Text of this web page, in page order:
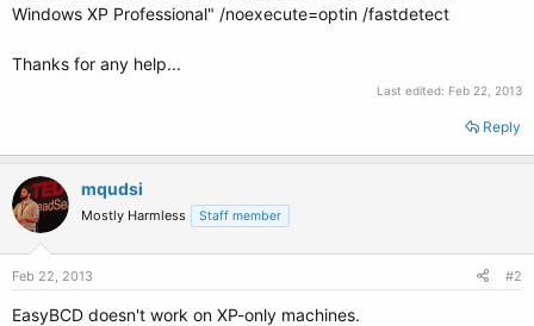
Windows XP Professional" /noexecute=optin /fastdetect
Thanks for any help...
Last edited: Feb 22, 2013
Reply
mqudsi
Mostly Harmless Staff member
Feb 22, 2013 #2
EasyBCD doesn't work on XP-only machines.